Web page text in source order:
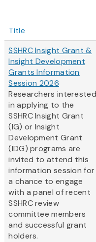
Title
SSHRC Insight Grant &
Insight Development
Grants Information
Session 2026
Researchers interested
in applying to the
SSHRC Insight Grant
(IG) or Insight
Development Grant
(IDG) programs are
invited to attend this
information session for
a chance to engage
with a panel of recent
SSHRC review
committee members
and successful grant
holders.